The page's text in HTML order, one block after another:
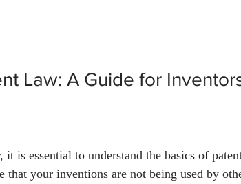
Law: A Guide for
it is essential to understand the basics of
that your inventions are not being used by